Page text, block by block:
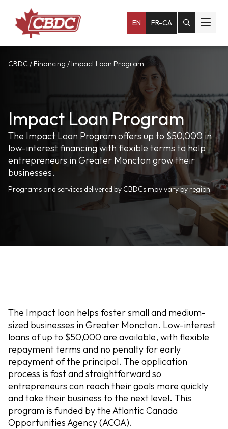
EN FR-CA
CBDC / Financing / Impact Loan Program
Impact Loan Program
The Impact Loan Program offers up to $50,000 in
low-interest financing with flexible terms to help
entrepreneurs in Greater Moncton grow their
businesses.
Programs and services delivered by CBDCs may vary by region.
The Impact loan helps foster small and medium-
sized businesses in Greater Moncton. Low-interest
loans of up to $50,000 are available, with flexible
repayment terms and no penalty for early
repayment of the principal. The application
process is fast and straightforward so
entrepreneurs can reach their goals more quickly
and take their business to the next level. This
program is funded by the Atlantic Canada
Opportunities Agency (ACOA).